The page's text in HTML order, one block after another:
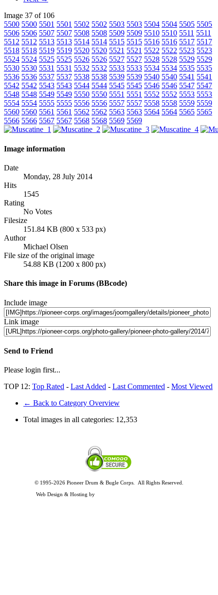
Image 37 of 106
5500 5500 5501 5501 5502 5502 5503 5503 5504 5504 5505 5505
5506 5506 5507 5507 5508 5508 5509 5509 5510 5510 5511 5511
5512 5512 5513 5513 5514 5514 5515 5515 5516 5516 5517 5517
5518 5518 5519 5519 5520 5520 5521 5521 5522 5522 5523 5523
5524 5524 5525 5525 5526 5526 5527 5527 5528 5528 5529 5529
5530 5530 5531 5531 5532 5532 5533 5533 5534 5534 5535 5535
5536 5536 5537 5537 5538 5538 5539 5539 5540 5540 5541 5541
5542 5542 5543 5543 5544 5544 5545 5545 5546 5546 5547 5547
5548 5548 5549 5549 5550 5550 5551 5551 5552 5552 5553 5553
5554 5554 5555 5555 5556 5556 5557 5557 5558 5558 5559 5559
5560 5560 5561 5561 5562 5562 5563 5563 5564 5564 5565 5565
5566 5566 5567 5567 5568 5568 5569 5569
Image information
Date
Monday, 28 July 2014
Hits
1545
Rating
No Votes
Filesize
151.84 KB (800 x 533 px)
Author
Michael Olsen
File size of the original image
54.88 KB (1200 x 800 px)
Share this image in Forums (BBcode)
Include image
Link image
Send to Friend
Please login first...
TOP 12: Top Rated - Last Added - Last Commented - Most Viewed
← Back to Category Overview
Total images in all categories: 12,353
© 1995-2026 Pioneer Drum & Bugle Corps. All Rights Reserved.
Web Design & Hosting by